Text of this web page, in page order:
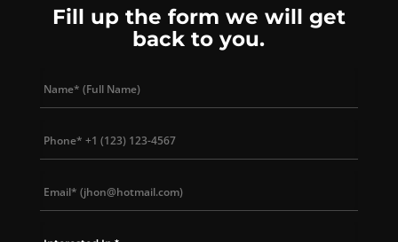
Fill up the form we will get
back to you.